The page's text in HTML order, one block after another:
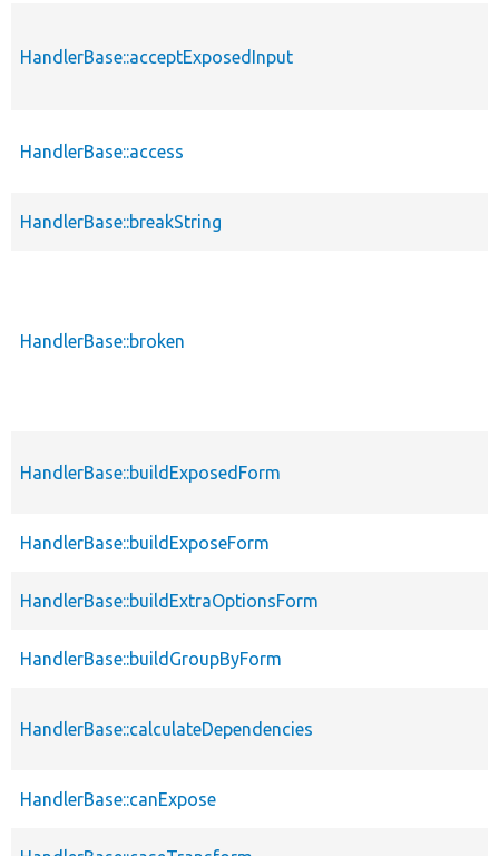
HandlerBase::acceptExposedInput
HandlerBase::access
HandlerBase::breakString
HandlerBase::broken
HandlerBase::buildExposedForm
HandlerBase::buildExposeForm
HandlerBase::buildExtraOptionsForm
HandlerBase::buildGroupByForm
HandlerBase::calculateDependencies
HandlerBase::canExpose